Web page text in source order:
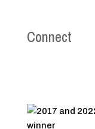
Connect